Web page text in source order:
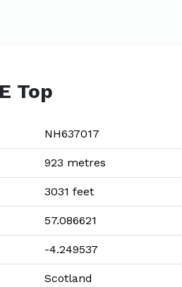
Top
NH637017
923 metres
3031 feet
57.086621
-4.249537
Scotland